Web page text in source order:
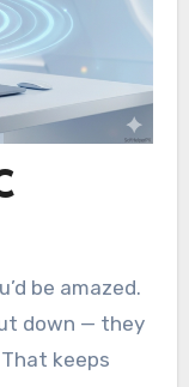
be amazed.
down — they
keeps